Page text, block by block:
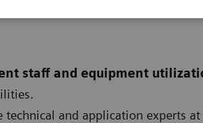
staff and equipment
and application experts